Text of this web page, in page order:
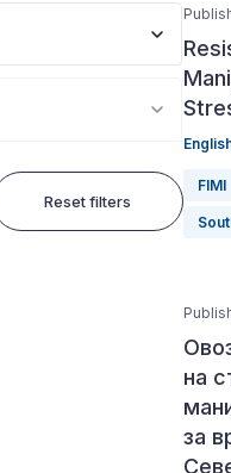
Reset filters
FIMI
на
за